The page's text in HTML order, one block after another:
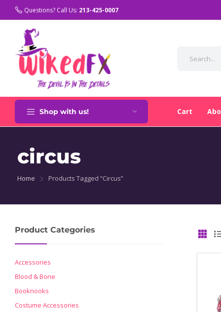
Questions? Call Us: 213-425-0007
Shop with us! Cart
circus
Home Products Tagged “circus”
Product Categories
Accessories
Blood & Bone
Booknooks
Costume Accessories